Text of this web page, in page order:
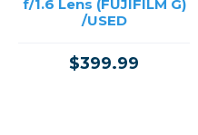
f/1.6 Lens (FUJIFILM G)
/USED
$399.99